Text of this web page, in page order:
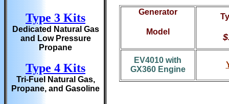
Type 3 Kits
Dedicated Natural Gas
and Low Pressure
Propane
Type 4 Kits
Tri-Fuel Natural Gas,
Propane, and Gasoline
Generator
Model
EV4010 with
GX360 Engine